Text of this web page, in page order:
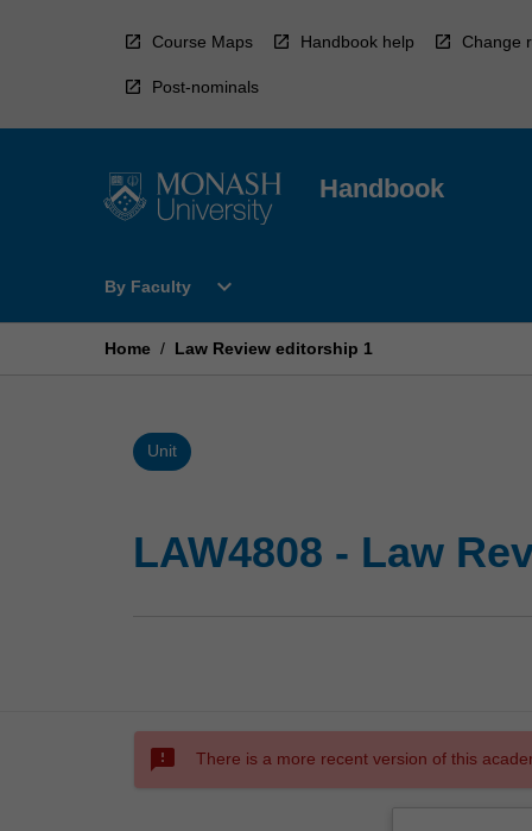
Course Maps Handbook help Change
Post-nominals
Handbook
By Faculty
Open
Faculty
expand_more
Home / Law Review editorship 1
Unit
LAW4808 - Law
sms_failed There is a more recent version of this